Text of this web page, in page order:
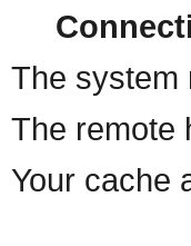
The system
The remote
Your cache